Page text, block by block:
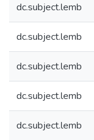
dc.subject.lemb
dc.subject.lemb
dc.subject.lemb
dc.subject.lemb
dc.subject.lemb